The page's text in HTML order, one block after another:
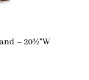
– 20½”W